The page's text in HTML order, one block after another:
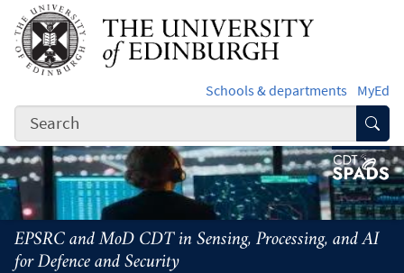
Skip to main content
Schools & departments MyEd
EPSRC and MoD CDT in Sensing, Processing, and AI
for Defence and Security